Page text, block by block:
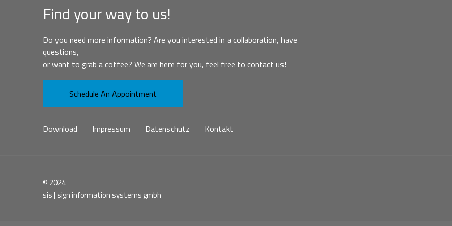
Find your way to us!
Do you need more information? Are you interested in a collaboration, have
questions,
or want to grab a coffee? We are here for you, feel free to contact us!
Schedule An Appointment
Download Impressum Datenschutz Kontakt
© 2024
sis | sign information systems gmbh